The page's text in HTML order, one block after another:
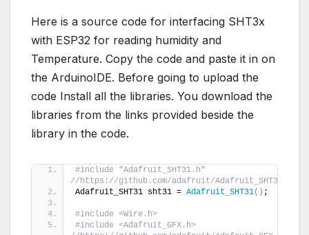
Here is a source code for interfacing SHT3x
with ESP32 for reading humidity and
Temperature. Copy the code and paste it in on
the ArduinoIDE. Before going to upload the
code Install all the libraries. You download the
libraries from the links provided beside the
library in the code.
#include "Adafruit_SHT31.h"
//https://github.com/adafruit/Adafruit_SHT31/
Adafruit_SHT31 sht31 = Adafruit_SHT31() ;
#include <Wire.h>
#include <Adafruit_GFX.h>